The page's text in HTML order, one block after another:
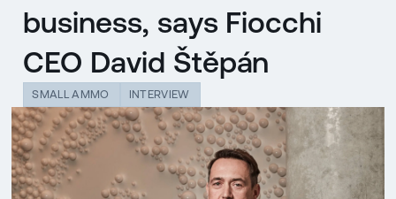
business, says Fiocchi
CEO David Štěpán
SMALL AMMO INTERVIEW